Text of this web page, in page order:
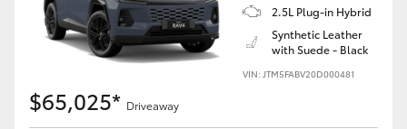
2.5L Plug-in Hybrid
Synthetic Leather
with Suede - Black
VIN: JTM5FABV20D000481
$65,025* Driveaway